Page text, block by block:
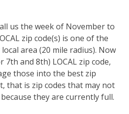
us the week of November to
zip code(s) is one of the
area (20 mile radius). Now
and 8th) LOCAL zip code,
those into the best zip
that is zip codes that may not
they are currently full.